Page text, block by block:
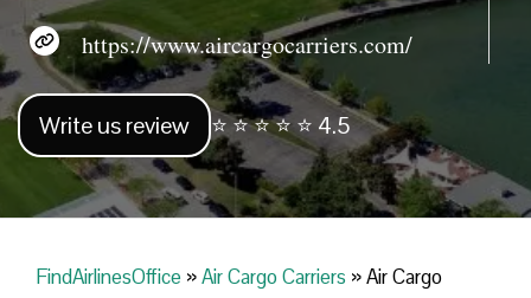
https://www.aircargocarriers.com/
Write us review ⭐ ⭐ ⭐ ⭐ ⭐ 4.5
FindAirlinesOffice »Air Cargo Carriers »Air Cargo